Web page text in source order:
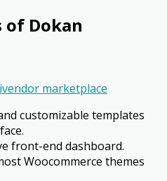
of Dokan
marketplace
customizable templates
front-end dashboard.
Woocommerce themes